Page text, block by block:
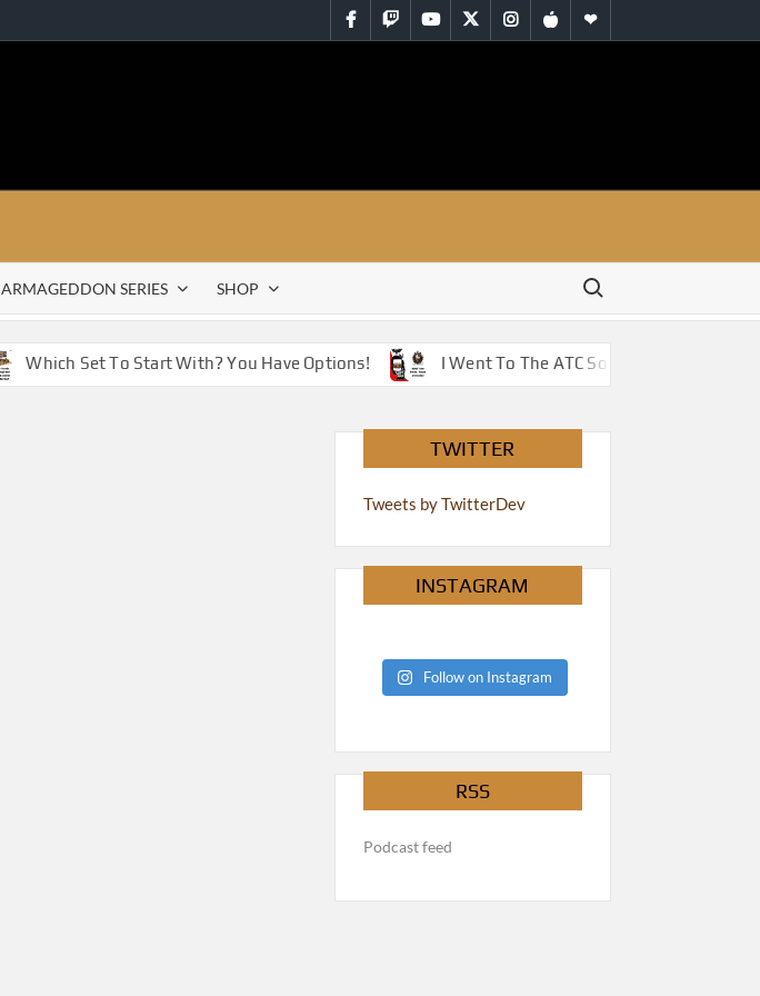
Facebook
TwitchYouTubeTwitterInstagram
iTunesRSS
ARMAGEDDON SERIES SHOP
Search for:
Which Set To Start With? You Have Options! I Went To The ATC So You Don’t Have
TWITTER
Tweets by TwitterDev
INSTAGRAM
Follow on Instagram
RSS
Podcast feed